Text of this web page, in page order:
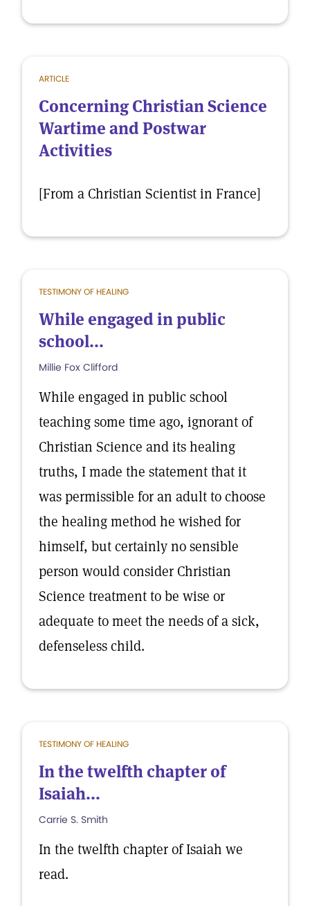
ARTICLE
Concerning Christian Science
Wartime and Postwar
Activities
[From a Christian Scientist in France]
TESTIMONY OF HEALING
While engaged in public
school...
Millie Fox Clifford
While engaged in public school
teaching some time ago, ignorant of
Christian Science and its healing
truths, I made the statement that it
was permissible for an adult to choose
the healing method he wished for
himself, but certainly no sensible
person would consider Christian
Science treatment to be wise or
adequate to meet the needs of a sick,
defenseless child.
TESTIMONY OF HEALING
In the twelfth chapter of
Isaiah...
Carrie S. Smith
In the twelfth chapter of Isaiah we
read.